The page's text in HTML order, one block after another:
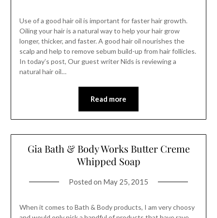
Use of a good hair oil is important for faster hair growth.
Oiling your hair is a natural way to help your hair grow
longer, thicker, and faster. A good hair oil nourishes the
scalp and help to remove sebum build-up from hair follicles.
In today’s post, Our guest writer Nids is reviewing a
natural hair oil…
Read more
Gia Bath & Body Works Butter Creme
Whipped Soap
Posted on May 25, 2015
When it comes to Bath & Body products, I am very choosy